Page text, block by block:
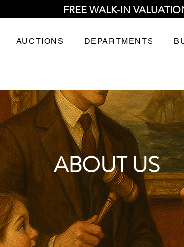
FREE WALK-IN
AUCTIONS DEPARTMENTS
ABOUT US